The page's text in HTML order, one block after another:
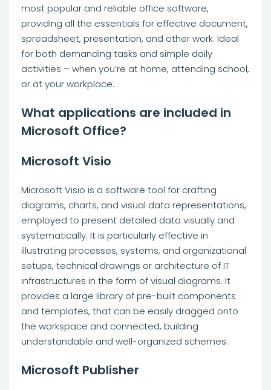
most popular and reliable office software,
providing all the essentials for effective document,
spreadsheet, presentation, and other work. Ideal
for both demanding tasks and simple daily
activities – when you’re at home, attending school,
or at your workplace.
What applications are included in
Microsoft Office?
Microsoft Visio
Microsoft Visio is a software tool for crafting
diagrams, charts, and visual data representations,
employed to present detailed data visually and
systematically. It is particularly effective in
illustrating processes, systems, and organizational
setups, technical drawings or architecture of IT
infrastructures in the form of visual diagrams. It
provides a large library of pre-built components
and templates, that can be easily dragged onto
the workspace and connected, building
understandable and well-organized schemes.
Microsoft Publisher